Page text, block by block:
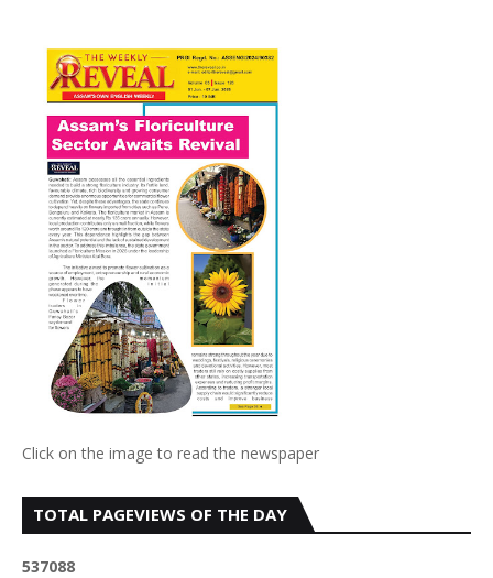
Click on the image to read the newspaper
TOTAL PAGEVIEWS OF THE DAY
537088